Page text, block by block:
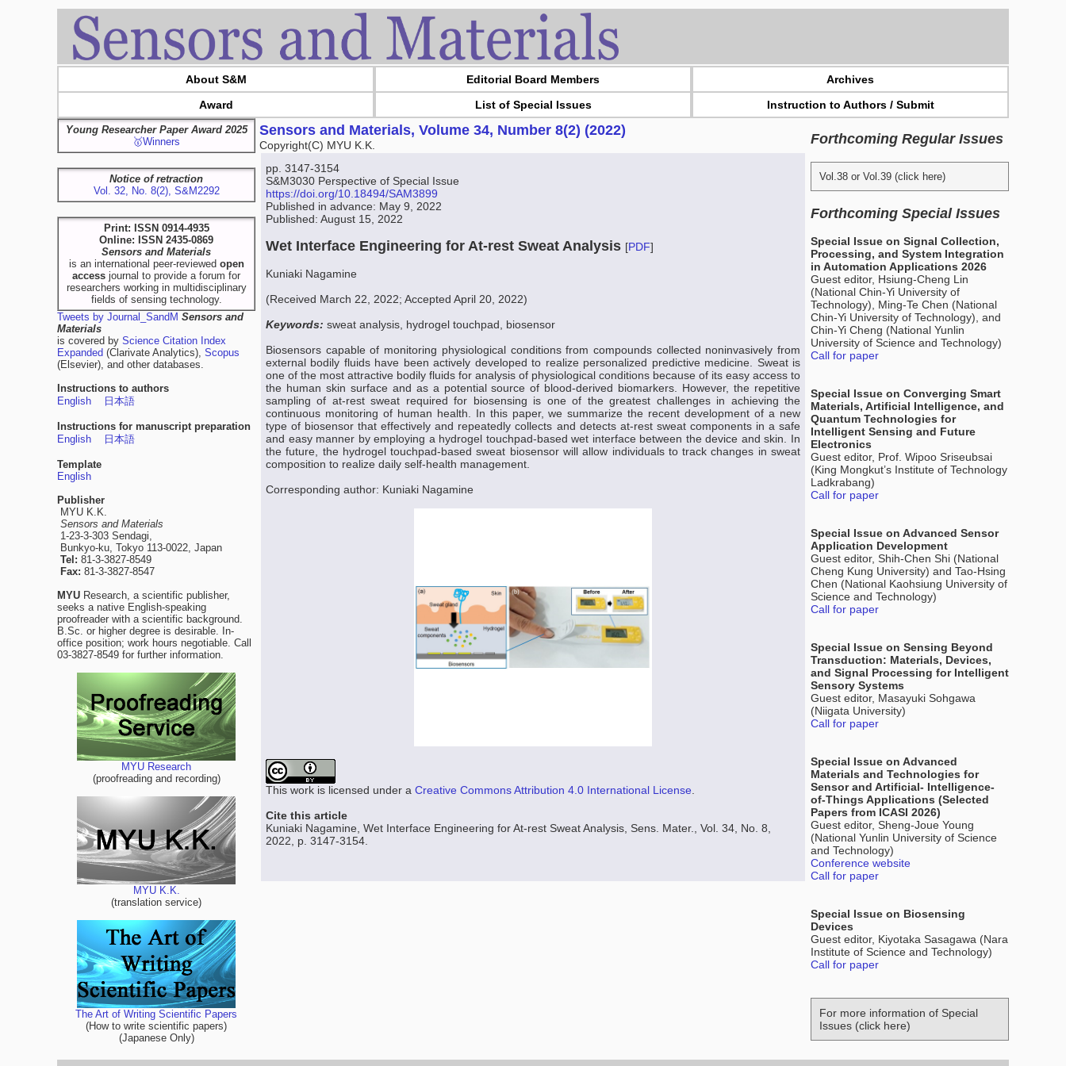
About S&M Editorial Board Members
Archives
Award
List of Special Issues Instruction to Authors / Submit
Young Researcher Paper Award 2025
🥇Winners
Notice of retraction
Vol. 32, No. 8(2), S&M2292
Print: ISSN 0914-4935
Online: ISSN 2435-0869
Sensors and Materials
is an international peer-reviewed open
access journal to provide a forum for
researchers working in multidisciplinary
fields of sensing technology.
Tweets by Journal_SandM Sensors and
Materials
is covered by Science Citation Index
Expanded (Clarivate Analytics), Scopus
(Elsevier), and other databases.
Instructions to authors
English
日本語
Instructions for manuscript preparation
English
日本語
Template
English
Publisher
MYU K.K.
Sensors and Materials
1-23-3-303 Sendagi,
Bunkyo-ku, Tokyo 113-0022, Japan
Tel: 81-3-3827-8549
Fax: 81-3-3827-8547
MYU Research, a scientific publisher,
seeks a native English-speaking
proofreader with a scientific background.
B.Sc. or higher degree is desirable. In-
office position; work hours negotiable. Call
03-3827-8549 for further information.
MYU Research
(proofreading and recording)
MYU K.K.
(translation service)
The Art of Writing Scientific Papers
(How to write scientific papers)
(Japanese Only)
Sensors and Materials, Volume 34, Number 8(2) (2022)
Copyright(C) MYU K.K.
pp. 3147-3154
S&M3030 Perspective of Special Issue
https://doi.org/10.18494/SAM3899
Published in advance: May 9, 2022
Published: August 15, 2022
Wet Interface Engineering for At-rest Sweat Analysis [PDF]
Kuniaki Nagamine
(Received March 22, 2022; Accepted April 20, 2022)
Keywords: sweat analysis, hydrogel touchpad, biosensor
Biosensors capable of monitoring physiological conditions from compounds collected noninvasively from
external bodily fluids have been actively developed to realize personalized predictive medicine. Sweat is
one of the most attractive bodily fluids for analysis of physiological conditions because of its easy access to
the human skin surface and as a potential source of blood-derived biomarkers. However, the repetitive
sampling of at-rest sweat required for biosensing is one of the greatest challenges in achieving the
continuous monitoring of human health. In this paper, we summarize the recent development of a new
type of biosensor that effectively and repeatedly collects and detects at-rest sweat components in a safe
and easy manner by employing a hydrogel touchpad-based wet interface between the device and skin. In
the future, the hydrogel touchpad-based sweat biosensor will allow individuals to track changes in sweat
composition to realize daily self-health management.
Corresponding author: Kuniaki Nagamine
This work is licensed under a Creative Commons Attribution 4.0 International License
Cite this article
Kuniaki Nagamine, Wet Interface Engineering for At-rest Sweat Analysis, Sens. Mater., Vol. 34, No. 8,
2022, p. 3147-3154.
Forthcoming Regular Issues
Vol.38 or Vol.39 (click here)
Forthcoming Special Issues
Special Issue on Signal Collection,
Processing, and System Integration
in Automation Applications 2026
Guest editor, Hsiung-Cheng Lin
(National Chin-Yi University of
Technology), Ming-Te Chen (National
Chin-Yi University of Technology), and
Chin-Yi Cheng (National Yunlin
University of Science and Technology)
Call for paper
Special Issue on Converging Smart
Materials, Artificial Intelligence, and
Quantum Technologies for
Intelligent Sensing and Future
Electronics
Guest editor, Prof. Wipoo Sriseubsai
(King Mongkut’s Institute of Technology
Ladkrabang)
Call for paper
Special Issue on Advanced Sensor
Application Development
Guest editor, Shih-Chen Shi (National
Cheng Kung University) and Tao-Hsing
Chen (National Kaohsiung University of
Science and Technology)
Call for paper
Special Issue on Sensing Beyond
Transduction: Materials, Devices,
and Signal Processing for Intelligent
Sensory Systems
Guest editor, Masayuki Sohgawa
(Niigata University)
Call for paper
Special Issue on Advanced
Materials and Technologies for
Sensor and Artificial- Intelligence-
of-Things Applications (Selected
Papers from ICASI 2026)
Guest editor, Sheng-Joue Young
(National Yunlin University of Science
and Technology)
Conference website
Call for paper
Special Issue on Biosensing
Devices
Guest editor, Kiyotaka Sasagawa (Nara
Institute of Science and Technology)
Call for paper
For more information of Special
Issues (click here)